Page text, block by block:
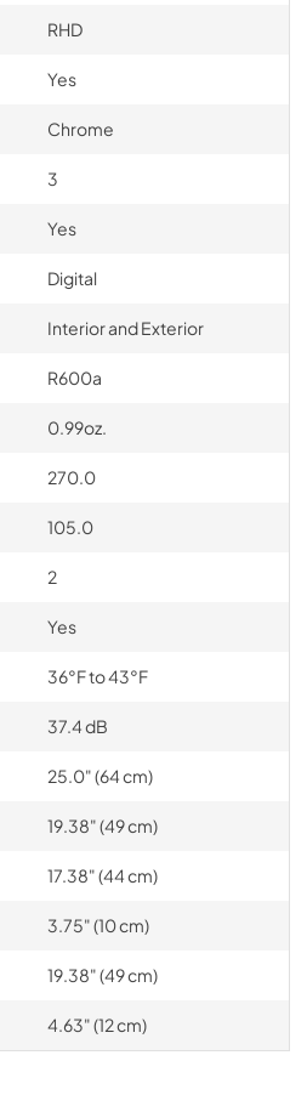
RHD
Yes
Chrome
3
Yes
Digital
Interior and Exterior
R600a
0.99oz.
270.0
105.0
2
Yes
36°F to 43°F
37.4 dB
25.0" (64 cm)
19.38" (49 cm)
17.38" (44 cm)
3.75" (10 cm)
19.38" (49 cm)
4.63" (12 cm)